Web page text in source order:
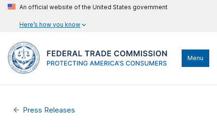
An official website of the United States government
Here’s how you know
Menu
Press Releases